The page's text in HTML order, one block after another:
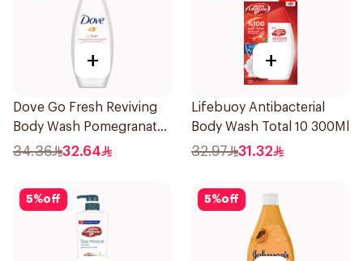
+
Dove Go Fresh Reviving
Body Wash Pomegranate
and Hibiscus Tea 250Ml
34.36 32.64
+
Lifebuoy Antibacterial
Body Wash Total 10 300Ml
32.97 31.32
5%off 5%off